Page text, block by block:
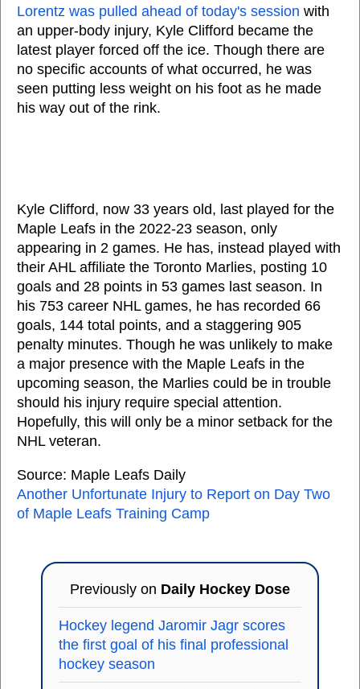
Lorentz was pulled ahead of today's session with
an upper-body injury, Kyle Clifford became the
latest player forced off the ice. Though there are
no specific accounts of what occurred, he was
seen putting less weight on his foot as he made
his way out of the rink.
Kyle Clifford, now 33 years old, last played for the
Maple Leafs in the 2022-23 season, only
appearing in 2 games. He has, instead played with
their AHL affiliate the Toronto Marlies, posting 10
goals and 28 points in 53 games last season. In
his 753 career NHL games, he has recorded 66
goals, 144 total points, and a staggering 905
penalty minutes. Though he was unlikely to make
a major presence with the Maple Leafs in the
upcoming season, the Marlies could be in trouble
should his injury require special attention.
Hopefully, this will only be a minor setback for the
NHL veteran.
Source: Maple Leafs Daily
Another Unfortunate Injury to Report on Day Two
of Maple Leafs Training Camp
Previously on Daily Hockey Dose
Hockey legend Jaromir Jagr scores
the first goal of his final professional
hockey season